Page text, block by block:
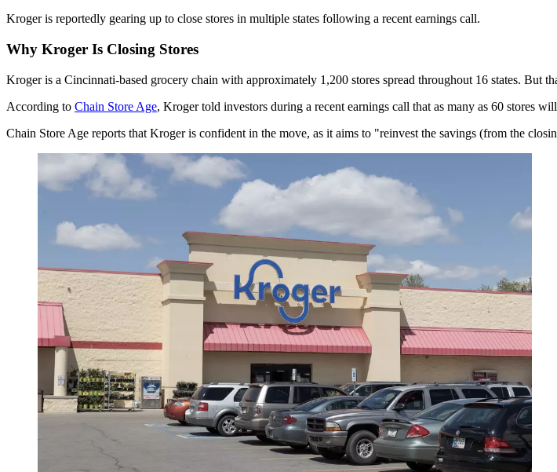
Kroger is reportedly gearing up to close stores in multiple states following a recent earnings call.
Why Kroger Is Closing Stores
Kroger is a Cincinnati-based grocery chain with approximately 1,200 stores spread throughout 16 states. But
According to Chain Store Age, Kroger told investors during a recent earnings call that as many as 60 stores
Chain Store Age reports that Kroger is confident in the move, as it aims to "reinvest the savings (from the